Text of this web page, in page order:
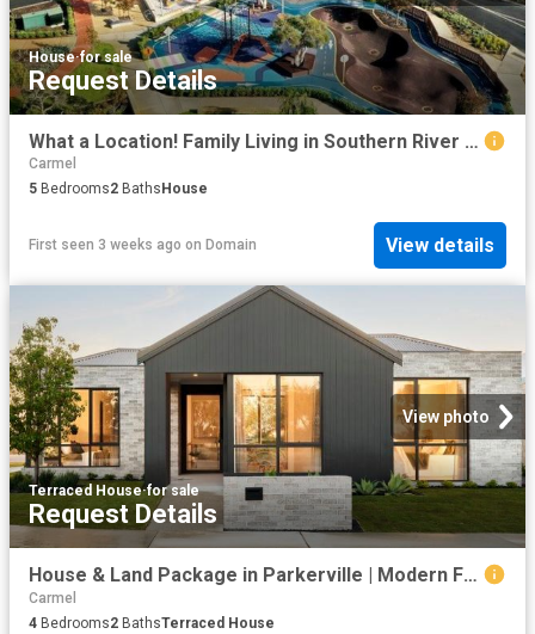
House·for sale
Request Details
What a Location! Family Living in Southern River | Just 25 km from Perth CBD
Carmel
5 Bedrooms2 Baths House
First seen 3 weeks ago on Domain View details
View photo
Terraced House·for sale
Request Details
House & Land Package in Parkerville | Modern Farmhouse on 2,075m² From $1,219,000
Carmel
4 Bedrooms2 BathsTerraced House